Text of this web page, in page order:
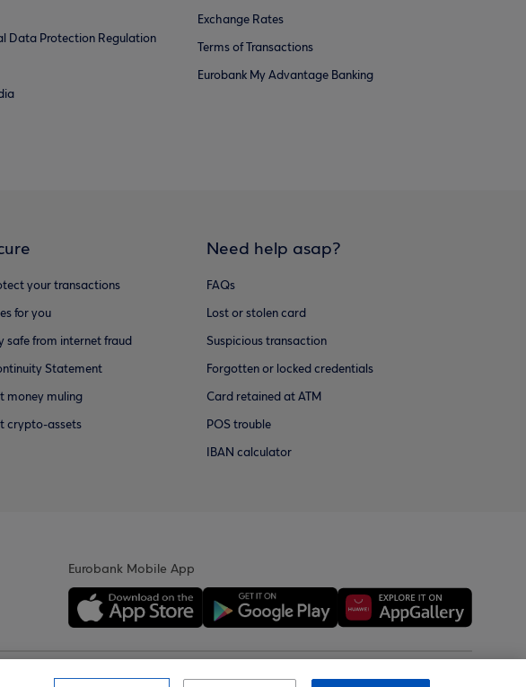
Data Protection Regulation
Exchange Rates
Terms of Transactions
Eurobank My Advantage Banking
your transactions
for you
safe from internet fraud
Statement
money muling
crypto-assets
Need help asap?
FAQs
Lost or stolen card
Suspicious transaction
Forgotten or locked credentials
Card retained at ATM
POS trouble
IBAN calculator
Eurobank Mobile App